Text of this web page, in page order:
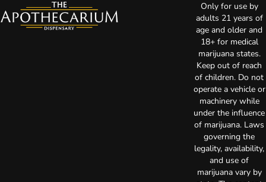
Only for use by
adults 21 years of
age and older and
18+ for medical
marijuana states.
Keep out of reach
of children. Do not
operate a vehicle or
machinery while
under the influence
of marijuana. Laws
governing the
legality, availability,
and use of
marijuana vary by